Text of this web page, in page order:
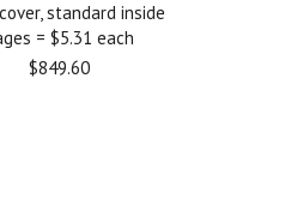
standard inside
= $5.31 each
$849.60